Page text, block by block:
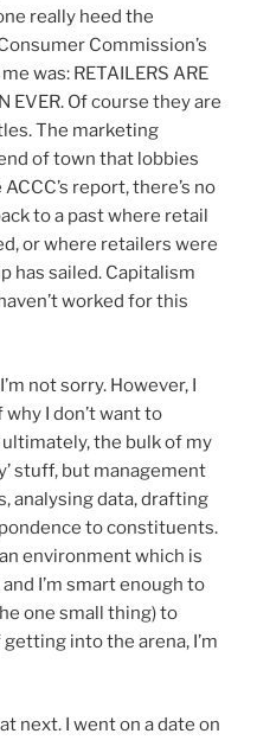
really heed the
Commission’s
was: RETAILERS ARE
EVER. Of course they are
The marketing
of town that lobbies
report, there’s no
to a past where retail
or where retailers were
has sailed. Capitalism
worked for this
not sorry. However, I
I don’t want to
the bulk of my
stuff, but management
analysing data, drafting
to constituents.
environment which is
I’m smart enough to
one small thing) to
into the arena, I’m
next. I went on a date on